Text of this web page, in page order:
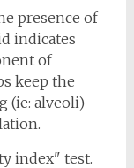
presence of
indicates
of
keep the
(ie: alveoli)
index" test.